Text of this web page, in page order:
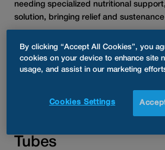
needing specialized nutritional
solution, bringing relief and
GJ-tubes are available in two main
traditional length. Each type presents
benefits, and considerations, all of
Understanding Low
Tubes
By clicking “Accept All Cookies”, you
cookies on your device to enhance site
usage, and assist in our marketing
Cookies Settings